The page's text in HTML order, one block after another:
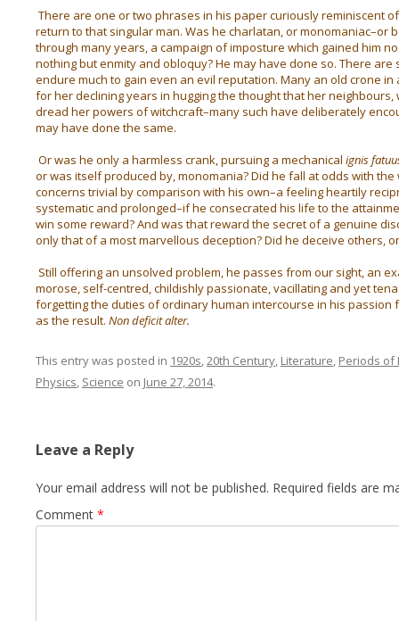
There are one or two phrases in his paper curiously reminiscent
return to that singular man. Was he charlatan, or monomaniac–or
through many years, a campaign of imposture which gained him
nothing but enmity and obloquy? He may have done so. There
endure much to gain even an evil reputation. Many an old crone
for her declining years in hugging the thought that her
dread her powers of witchcraft–many such have deliberately
may have done the same.
Or was he only a harmless crank, pursuing a mechanical ignis
or was itself produced by, monomania? Did he fall at odds with
concerns trivial by comparison with his own–a feeling heartily
systematic and prolonged–if he consecrated his life to the
win some reward? And was that reward the secret of a genuine
only that of a most marvellous deception? Did he deceive others,
Still offering an unsolved problem, he passes from our sight, an
morose, self-centred, childishly passionate, vacillating and yet
forgetting the duties of ordinary human intercourse in his passion
as the result. Non deficit alter.
This entry was posted in 1920s,20th Century, Literature, Periods of
Physics, Science on June 27, 2014.
Leave a Reply
Your email address will not be published. Required fields are
Comment *